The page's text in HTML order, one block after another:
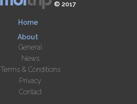
© 2017
Home
About
General
News
Terms & Conditions
Privacy
Contact